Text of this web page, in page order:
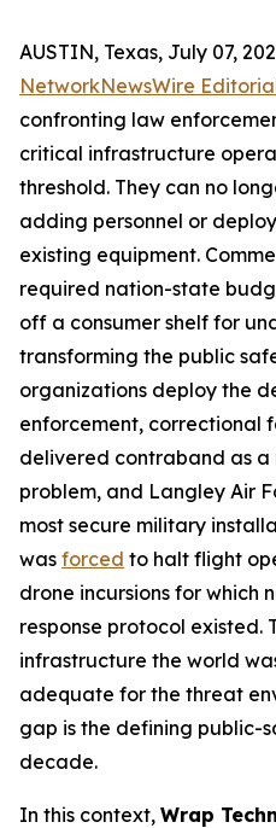
AUSTIN, Texas, July 07,
NetworkNewsWire
confronting law
critical infrastructure
threshold. They can no
adding personnel or
existing equipment.
required nation-state
off a consumer shelf for
transforming the public
organizations deploy the
enforcement, correctional
delivered contraband as
problem, and Langley Air
most secure military
was forced to halt flight
drone incursions for which
response protocol existed.
infrastructure the world
adequate for the threat
gap is the defining public-
decade.
In this context, Wrap